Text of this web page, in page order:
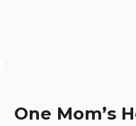
One Mom’s